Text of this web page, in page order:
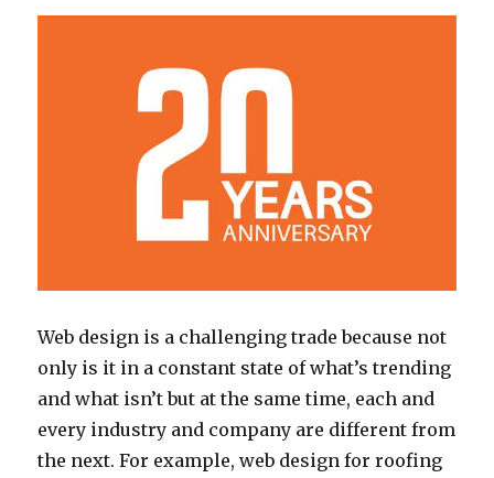
Web design is a challenging trade because not
only is it in a constant state of what’s trending
and what isn’t but at the same time, each and
every industry and company are different from
the next. For example, web design for roofing